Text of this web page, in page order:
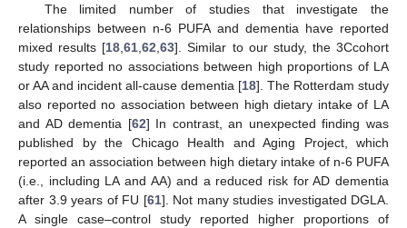
The limited number of studies that investigate the
relationships between n-6 PUFA and dementia have reported
mixed results [18,61,62,63]. Similar to our study, the 3Ccohort
study reported no associations between high proportions of LA
or AA and incident all-cause dementia [18]. The Rotterdam study
also reported no association between high dietary intake of LA
and AD dementia [62] In contrast, an unexpected finding was
published by the Chicago Health and Aging Project, which
reported an association between high dietary intake of n-6 PUFA
(i.e., including LA and AA) and a reduced risk for AD dementia
after 3.9 years of FU [61]. Not many studies investigated DGLA.
A single case–control study reported higher proportions of